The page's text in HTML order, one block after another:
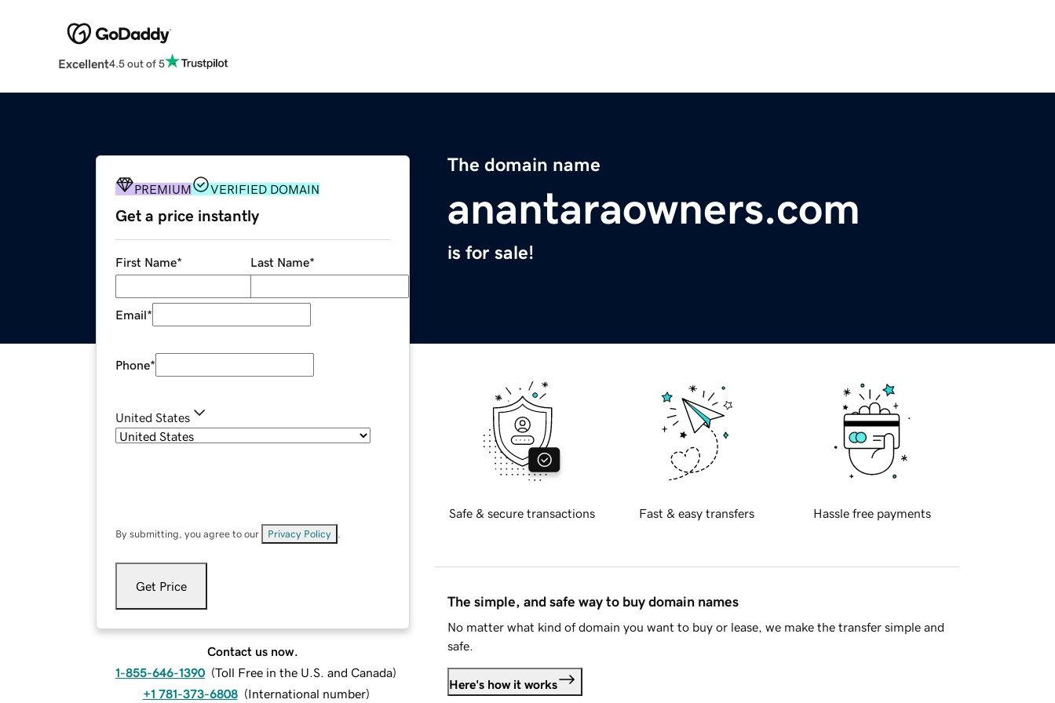
Excellent4.5 out of 5
The domain name
anantaraowners.com
is for sale!
PREMIUM VERIFIED DOMAIN
Get a price instantly
First Name* Last Name*
Email*
Phone*
United States
By submitting, you agree to our Privacy Policy
Get Price
Contact us now.
1-855-646-1390 (Toll Free in the U.S. and Canada)
+1 781-373-6808 (International number)
Safe & secure transactions Fast & easy transfers Hassle free payments
The simple, and safe way to buy domain names
No matter what kind of domain you want to buy or lease, we make the transfer simple and
safe.
Here's how it works